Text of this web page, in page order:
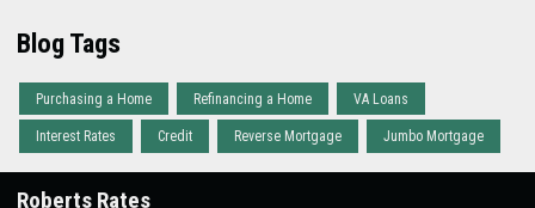
Blog Tags
Purchasing a Home Refinancing a Home VA Loans
Interest Rates Credit Reverse Mortgage Jumbo Mortgage
Roberts Rates